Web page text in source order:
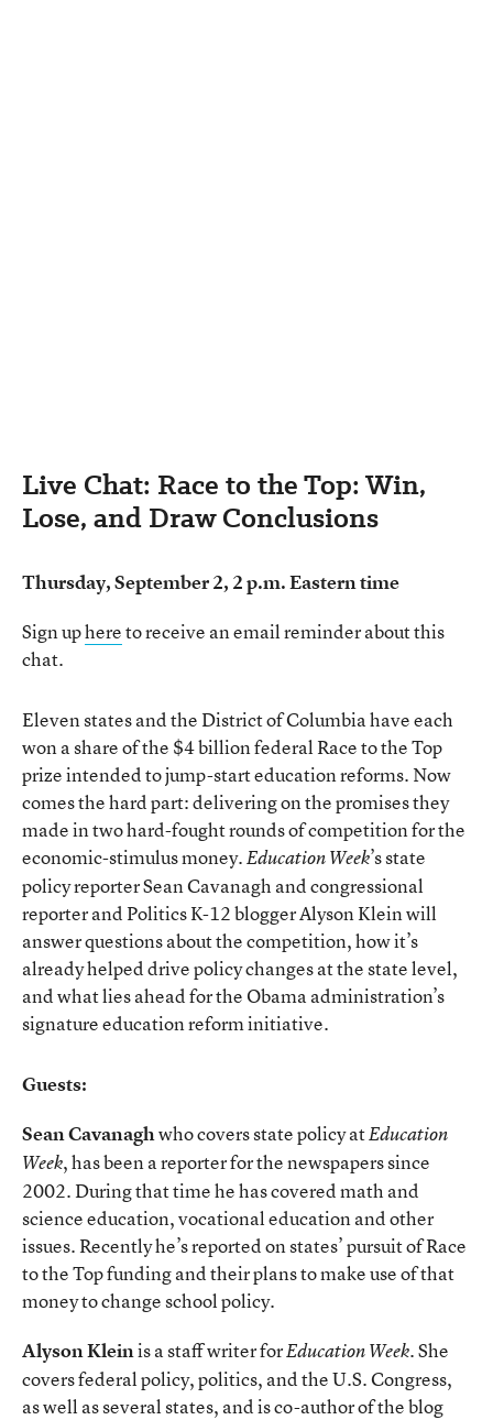
Live Chat: Race to the Top: Win,
Lose, and Draw Conclusions
Thursday, September 2, 2 p.m. Eastern time
Sign uphereto receive an email reminder about this
chat.
Eleven states and the District of Columbia have each
won a share of the $4 billion federal Race to the Top
prize intended to jump-start education reforms. Now
comes the hard part: delivering on the promises they
made in two hard-fought rounds of competition for the
economic-stimulus money.Education Week’s state
policy reporter Sean Cavanagh and congressional
reporter and Politics K-12 blogger Alyson Klein will
answer questions about the competition, how it’s
already helped drive policy changes at the state level,
and what lies ahead for the Obama administration’s
signature education reform initiative.
Guests:
Sean Cavanaghwho covers state policy atEducation
Week, has been a reporter for the newspapers since
2002. During that time he has covered math and
science education, vocational education and other
issues. Recently he’s reported on states’ pursuit of Race
to the Top funding and their plans to make use of that
money to change school policy.
Alyson Kleinis a staff writer forEducation Week. She
covers federal policy, politics, and the U.S. Congress,
as well as several states, and is co-author of the blog